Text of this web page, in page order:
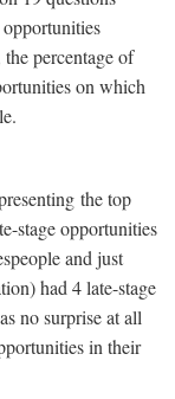
percentage of
on which
the top
stage opportunities
and just
had 4 late-stage
no surprise at all
in their